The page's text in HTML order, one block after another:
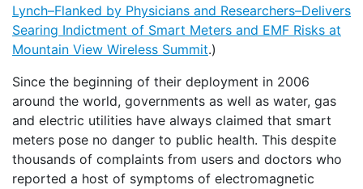
Lynch–Flanked by Physicians and Researchers–Delivers
Searing Indictment of Smart Meters and EMF Risks at
Mountain View Wireless Summit.)
Since the beginning of their deployment in 2006
around the world, governments as well as water, gas
and electric utilities have always claimed that smart
meters pose no danger to public health. This despite
thousands of complaints from users and doctors who
reported a host of symptoms of electromagnetic